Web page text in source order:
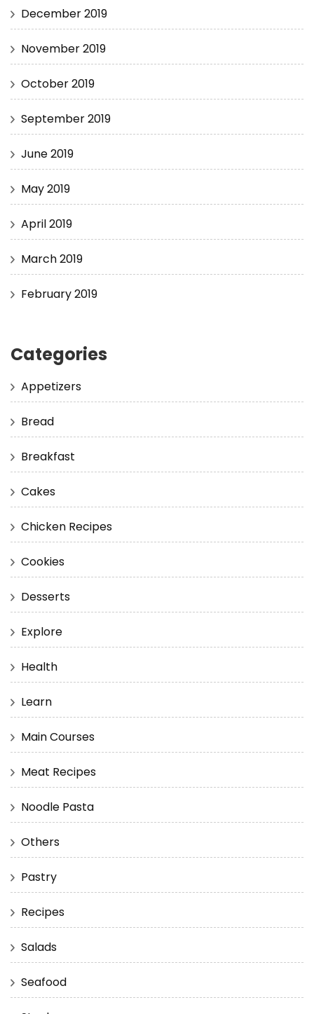
December 2019
November 2019
October 2019
September 2019
June 2019
May 2019
April 2019
March 2019
February 2019
Categories
Appetizers
Bread
Breakfast
Cakes
Chicken Recipes
Cookies
Desserts
Explore
Health
Learn
Main Courses
Meat Recipes
Noodle Pasta
Others
Pastry
Recipes
Salads
Seafood